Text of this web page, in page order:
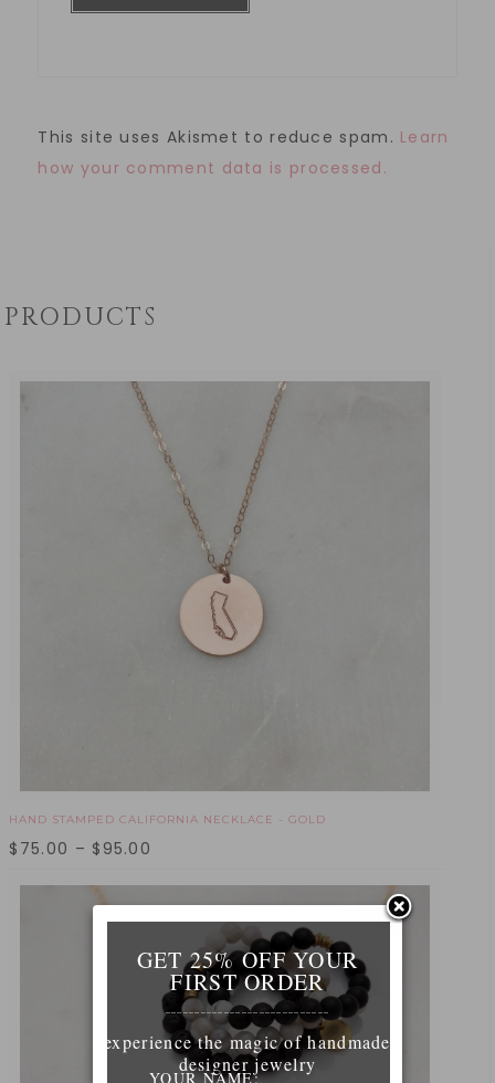
This site uses Akismet to reduce spam. Learn
how your comment data is processed.
PRODUCTS
HAND STAMPED CALIFORNIA NECKLACE - GOLD
$ 75.00 – $ 95.00
GET 25% OFF YOUR
FIRST ORDER
____________________________
experience the magic of handmade
designer jewelry
YOUR NAME: